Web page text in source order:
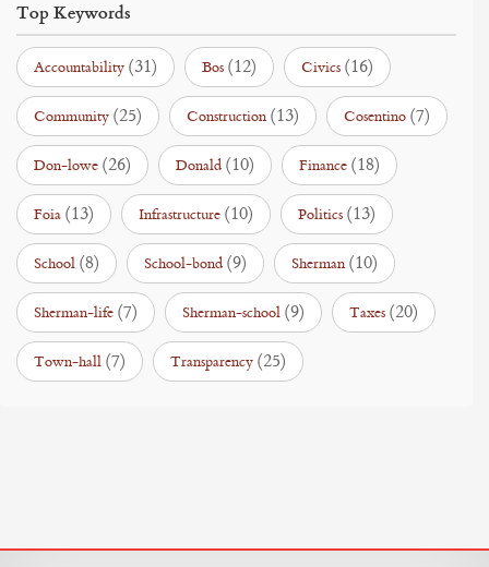
Top Keywords
Accountability (31) Bos (12) Civics (16)
Community (25) Construction (13) Cosentino (7)
Don-lowe (26) Donald (10) Finance (18)
Foia (13) Infrastructure (10) Politics (13)
School (8) School-bond (9) Sherman (10)
Sherman-life (7) Sherman-school (9) Taxes (20)
Town-hall (7) Transparency (25)